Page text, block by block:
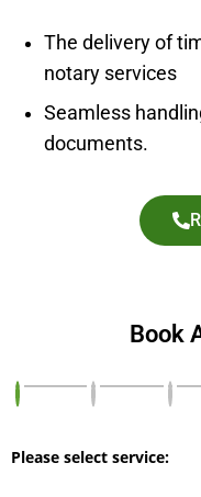
The delivery of
notary services
Seamless
documents.
Book
Please select service: